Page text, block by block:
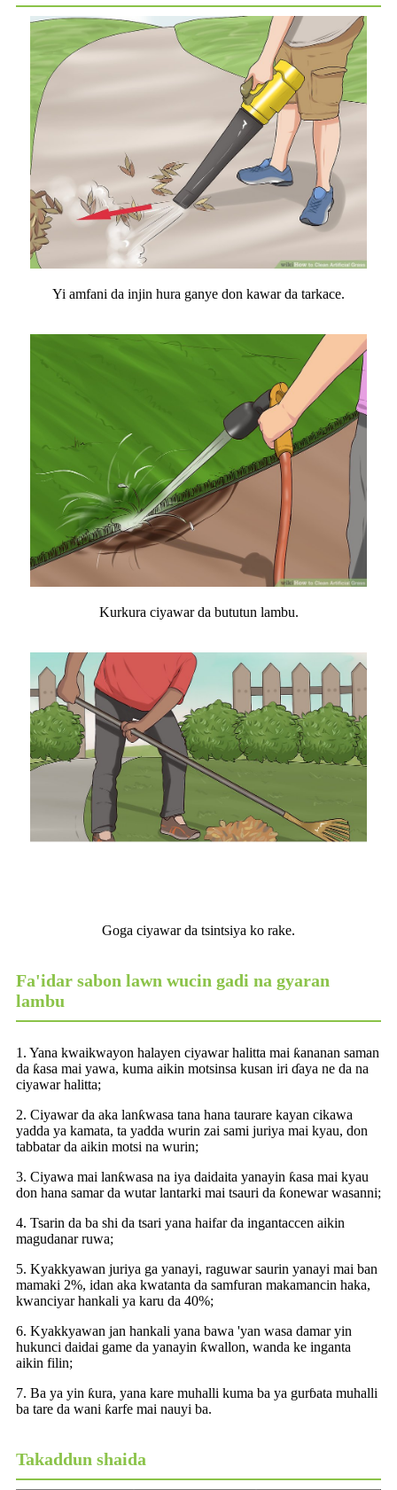
Yi amfani da injin hura ganye don kawar da tarkace.
Kurkura ciyawar da bututun lambu.
Goga ciyawar da tsintsiya ko rake.
Fa'idar sabon lawn wucin gadi na gyaran
lambu
1. Yana kwaikwayon halayen ciyawar halitta mai ƙananan saman
da ƙasa mai yawa, kuma aikin motsinsa kusan iri ɗaya ne da na
ciyawar halitta;
2. Ciyawar da aka lanƙwasa tana hana taurare kayan cikawa
yadda ya kamata, ta yadda wurin zai sami juriya mai kyau, don
tabbatar da aikin motsi na wurin;
3. Ciyawa mai lanƙwasa na iya daidaita yanayin ƙasa mai kyau
don hana samar da wutar lantarki mai tsauri da ƙonewar wasanni;
4. Tsarin da ba shi da tsari yana haifar da ingantaccen aikin
magudanar ruwa;
5. Kyakkyawan juriya ga yanayi, raguwar saurin yanayi mai ban
mamaki 2%, idan aka kwatanta da samfuran makamancin haka,
kwanciyar hankali ya karu da 40%;
6. Kyakkyawan jan hankali yana bawa 'yan wasa damar yin
hukunci daidai game da yanayin ƙwallon, wanda ke inganta
aikin filin;
7. Ba ya yin ƙura, yana kare muhalli kuma ba ya gurɓata muhalli
ba tare da wani ƙarfe mai nauyi ba.
Takaddun shaida